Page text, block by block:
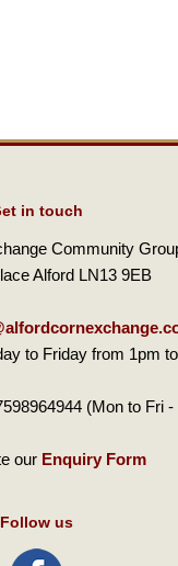
in touch
Community
Alford LN13 9EB
to Friday from 1pm
(Mon to Fri
our Enquiry Form
Follow us